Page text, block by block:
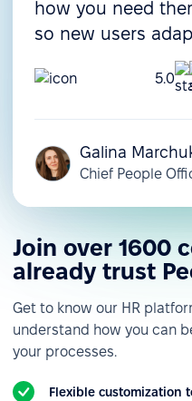
how you need
so new users
5.0
Galina
Chief People
Join over 1600
already trust
Get to know our HR
understand how you can
your processes.
Flexible customization